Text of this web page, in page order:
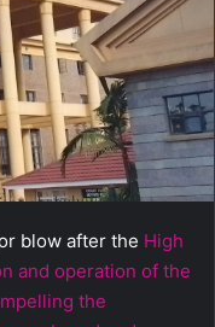
blow after the High
and operation of the
the